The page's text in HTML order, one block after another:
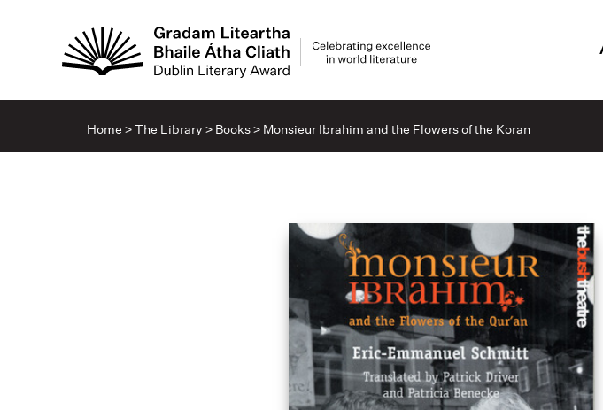
Home >The Library > Books> Monsieur Ibrahim and the Flowers of the Koran